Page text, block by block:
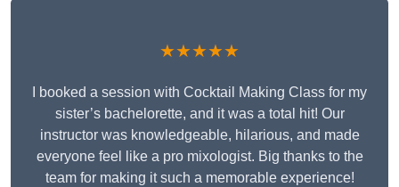
★★★★★
I booked a session with Cocktail Making Class for my
sister’s bachelorette, and it was a total hit! Our
instructor was knowledgeable, hilarious, and made
everyone feel like a pro mixologist. Big thanks to the
team for making it such a memorable experience!